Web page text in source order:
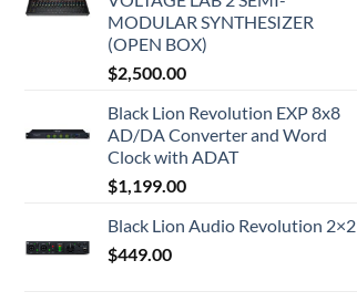
MODULAR SYNTHESIZER
(OPEN BOX)
$2,500.00
Black Lion Revolution EXP 8x8
AD/DA Converter and Word
Clock with ADAT
$1,199.00
Black Lion Audio Revolution 2×2
$449.00